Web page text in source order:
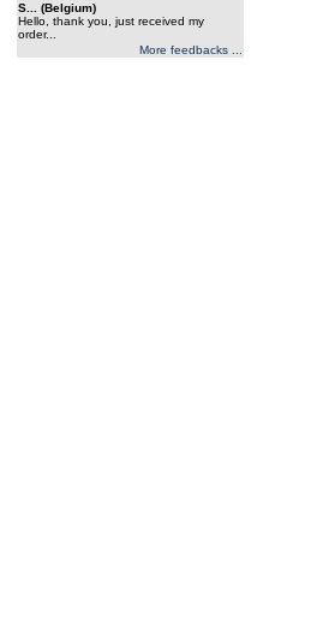
S... (Belgium)
Hello, thank you, just received my
order...
More feedbacks ...